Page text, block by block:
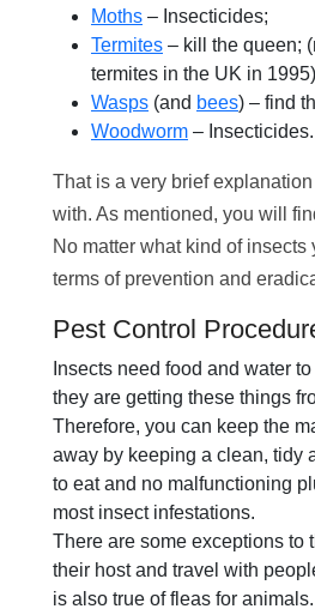
Moths – Insecticides;
Termites – kill the queen;
termites in the UK in 1995)
Wasps (and bees) – find
Woodworm – Insecticides.
That is a very brief
with. As mentioned, you will
No matter what kind of
terms of prevention and
Pest Control
Insects need food and water
they are getting these things
Therefore, you can keep the
away by keeping a clean, tidy
to eat and no malfunctioning
most insect infestations.
There are some exceptions to
their host and travel with
is also true of fleas for